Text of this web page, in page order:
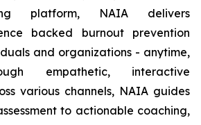
platform, NAIA delivers
backed burnout prevention
and organizations - anytime,
empathetic, interactive
various channels, NAIA guides
to actionable coaching,